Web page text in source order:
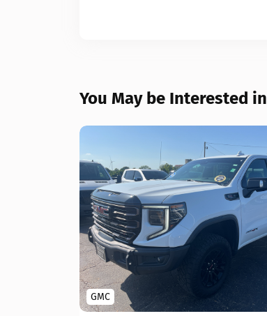
You May be Interested in
GMC